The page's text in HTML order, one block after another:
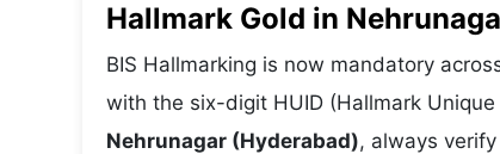
Hallmark Gold in
BIS Hallmarking is now mandatory
with the six-digit HUID (Hallmark
Nehrunagar (Hyderabad), always